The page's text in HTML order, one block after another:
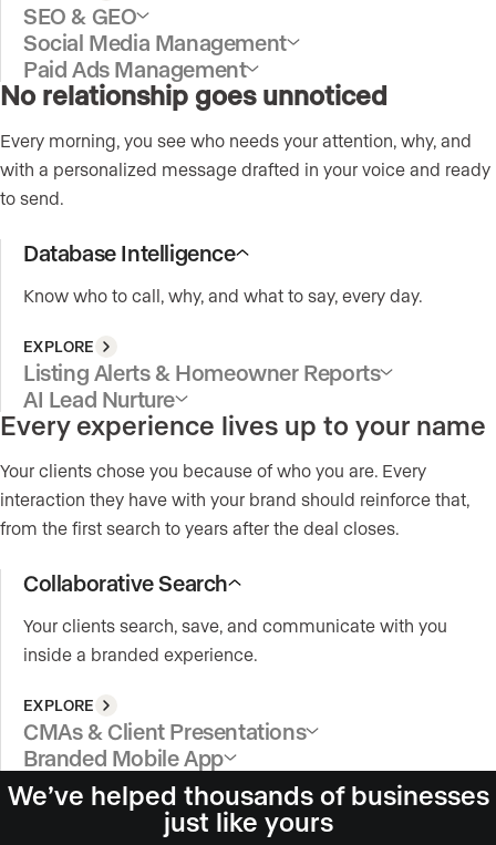
SEO & GEO
Social Media Management
Paid Ads Management
No relationship goes unnoticed
Every morning, you see who needs your attention, why, and
with a personalized message drafted in your voice and ready
to send.
Database Intelligence
Know who to call, why, and what to say, every day.
EXPLORE
Listing Alerts & Homeowner Reports
AI Lead Nurture
Every experience lives up to your name
Your clients chose you because of who you are. Every
interaction they have with your brand should reinforce that,
from the first search to years after the deal closes.
Collaborative Search
Your clients search, save, and communicate with you
inside a branded experience.
EXPLORE
CMAs & Client Presentations
Branded Mobile App
We’ve helped thousands of businesses
just like yours